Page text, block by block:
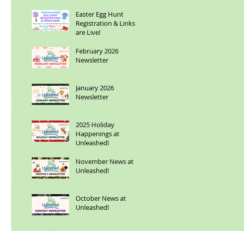
Easter Egg Hunt
Registration & Links
are Live!
February 2026
Newsletter
January 2026
Newsletter
2025 Holiday
Happenings at
Unleashed!
November News at
Unleashed!
October News at
Unleashed!